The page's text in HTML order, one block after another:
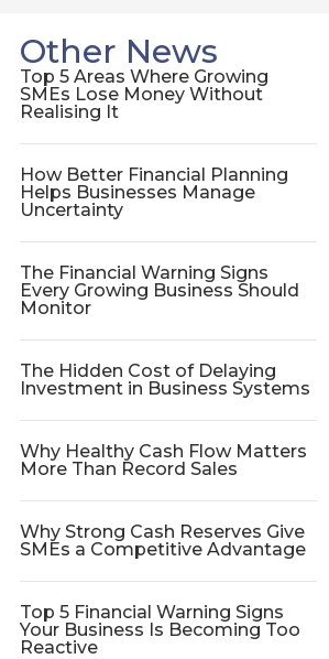
Other News
Top 5 Areas Where Growing
SMEs Lose Money Without
Realising It
How Better Financial Planning
Helps Businesses Manage
Uncertainty
The Financial Warning Signs
Every Growing Business Should
Monitor
The Hidden Cost of Delaying
Investment in Business Systems
Why Healthy Cash Flow Matters
More Than Record Sales
Why Strong Cash Reserves Give
SMEs a Competitive Advantage
Top 5 Financial Warning Signs
Your Business Is Becoming Too
Reactive